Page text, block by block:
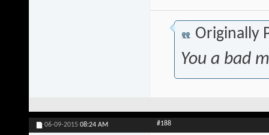
Originally
You a bad
06-09-2015 08:24 AM #188